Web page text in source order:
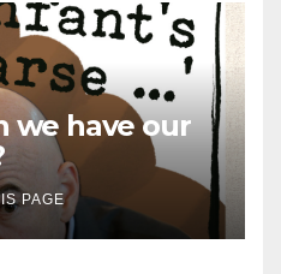
we have our
PAGE